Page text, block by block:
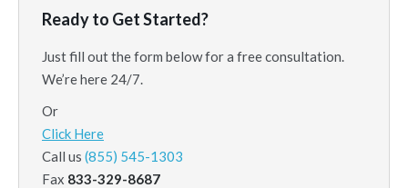
Ready to Get Started?
Just fill out the form below for a free consultation.
We’re here 24/7.
Or
Click Here
Call us (855) 545-1303
Fax 833-329-8687